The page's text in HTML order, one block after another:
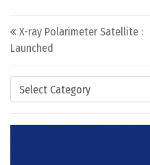
Categories
Post navigation
X-ray Polarimeter Satellite :
Launched